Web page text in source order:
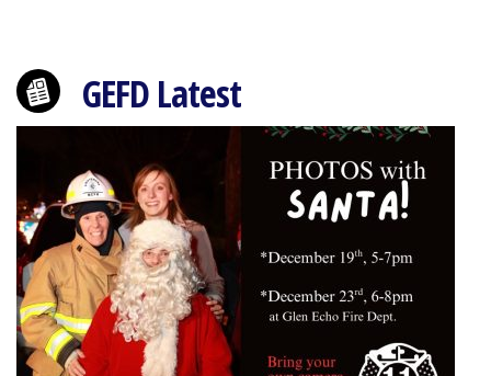
GEFD Latest